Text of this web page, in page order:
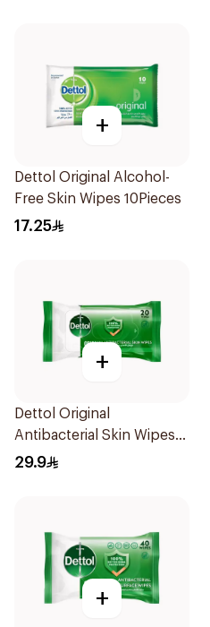
+
Dettol Original Alcohol-
Free Skin Wipes 10Pieces
17.25
+
Dettol Original
Antibacterial Skin Wipes
20 Pieces
29.9
+